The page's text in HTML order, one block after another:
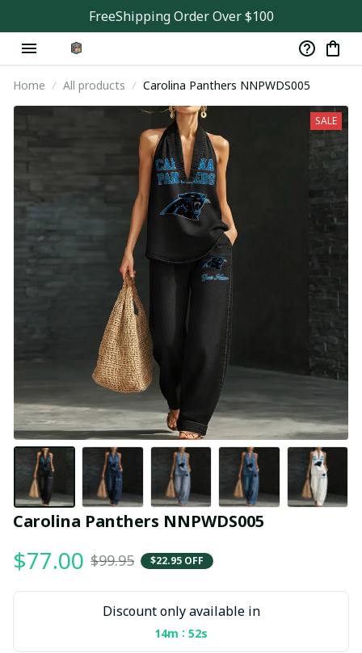
FreeShipping Order Over $100
Home All products Carolina Panthers NNPWDS005
SALE
Carolina Panthers NNPWDS005
$77.00 $99.95 $22.95 OFF
Discount only available in
14m : 52s